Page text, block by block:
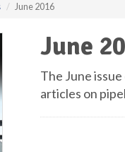
June 2016
June
The June
articles on